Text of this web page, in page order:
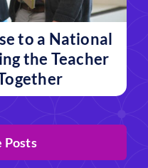
to a National
the Teacher
Posts